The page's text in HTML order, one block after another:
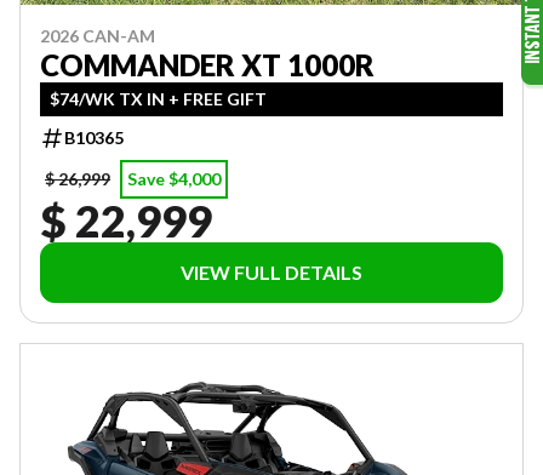
2026 CAN-AM
COMMANDER XT 1000R
$74/WK TX IN + FREE GIFT
B10365
$ 26,999
Save $4,000
$ 22,999
VIEW FULL DETAILS